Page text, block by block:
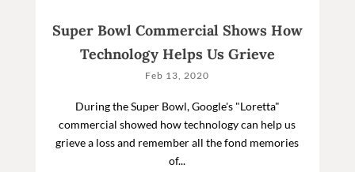
Super Bowl Commercial Shows How
Technology Helps Us Grieve
Feb 13, 2020
During the Super Bowl, Google's "Loretta"
commercial showed how technology can help us
grieve a loss and remember all the fond memories
of...